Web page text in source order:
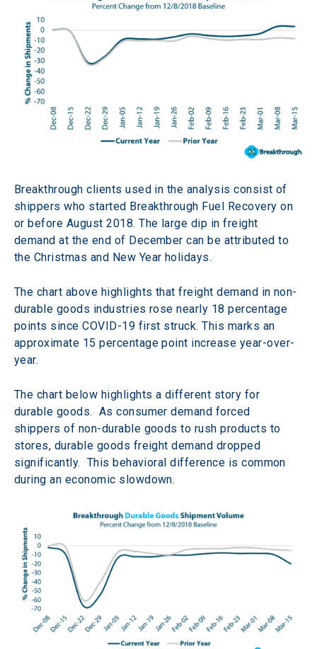
Breakthrough clients used in the analysis consist of
shippers who started Breakthrough Fuel Recovery on
or before August 2018. The large dip in freight
demand at the end of December can be attributed to
the Christmas and New Year holidays.
The chart above highlights that freight demand in non-
durable goods industries rose nearly 18 percentage
points since COVID-19 first struck. This marks an
approximate 15 percentage point increase year-over-
year.
The chart below highlights a different story for
durable goods.  As consumer demand forced
shippers of non-durable goods to rush products to
stores, durable goods freight demand dropped
significantly.  This behavioral difference is common
during an economic slowdown.